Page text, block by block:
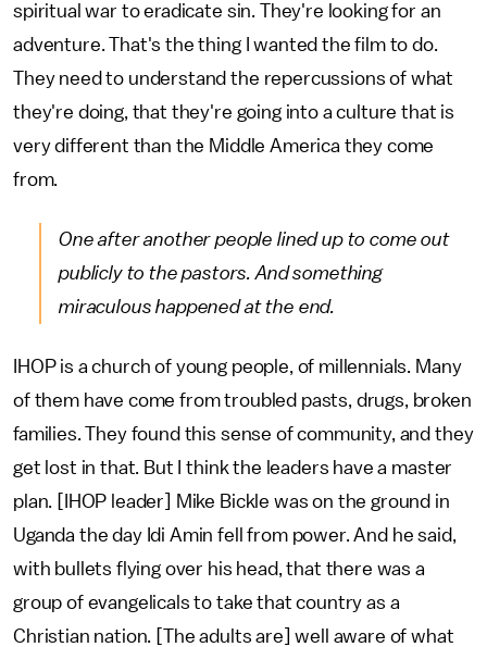
spiritual war to eradicate sin. They're looking for an
adventure. That's the thing I wanted the film to do.
They need to understand the repercussions of what
they're doing, that they're going into a culture that is
very different than the Middle America they come
from.
One after another people lined up to come out
publicly to the pastors. And something
miraculous happened at the end.
IHOP is a church of young people, of millennials. Many
of them have come from troubled pasts, drugs, broken
families. They found this sense of community, and they
get lost in that. But I think the leaders have a master
plan. [IHOP leader] Mike Bickle was on the ground in
Uganda the day Idi Amin fell from power. And he said,
with bullets flying over his head, that there was a
group of evangelicals to take that country as a
Christian nation. [The adults are] well aware of what